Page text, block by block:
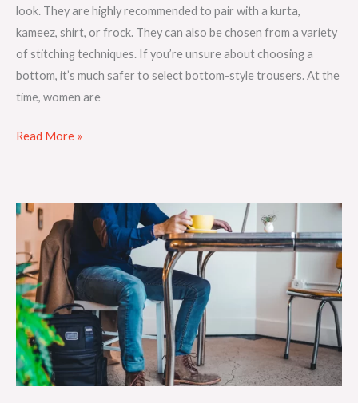
look. They are highly recommended to pair with a kurta,
kameez, shirt, or frock. They can also be chosen from a variety
of stitching techniques. If you’re unsure about choosing a
bottom, it’s much safer to select bottom-style trousers. At the
time, women are
Read More »
How
Find
Stylish
Jeans
That
Suit
Your
Style?